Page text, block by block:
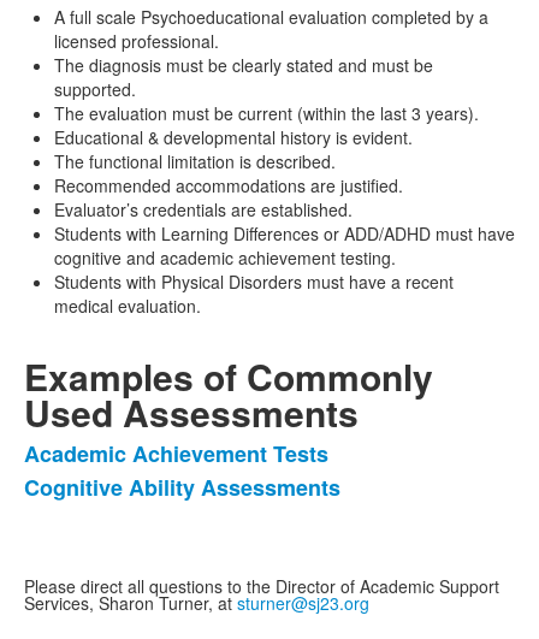
A full scale Psychoeducational evaluation completed by a
licensed professional.
The diagnosis must be clearly stated and must be
supported.
The evaluation must be current (within the last 3 years).
Educational & developmental history is evident.
The functional limitation is described.
Recommended accommodations are justified.
Evaluator’s credentials are established.
Students with Learning Differences or ADD/ADHD must have
cognitive and academic achievement testing.
Students with Physical Disorders must have a recent
medical evaluation.
Examples of Commonly
Used Assessments
List
of
Academic Achievement Tests
Cognitive Ability Assessments
Please direct all questions to the Director of Academic Support
Services, Sharon Turner, at sturner@sj23.org